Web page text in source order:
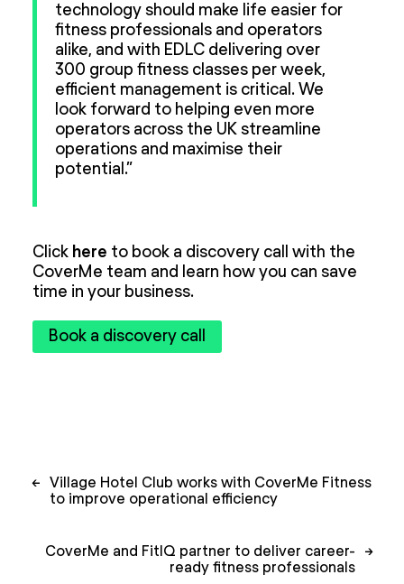
technology should make life easier for
fitness professionals and operators
alike, and with EDLC delivering over
300 group fitness classes per week,
efficient management is critical. We
look forward to helping even more
operators across the UK streamline
operations and maximise their
potential.”
Click here to book a discovery call with the
CoverMe team and learn how you can save
time in your business.
Book a discovery call
navigation
←
Village Hotel Club works with CoverMe Fitness
to improve operational efficiency
→
CoverMe and FitIQ partner to deliver career-
ready fitness professionals